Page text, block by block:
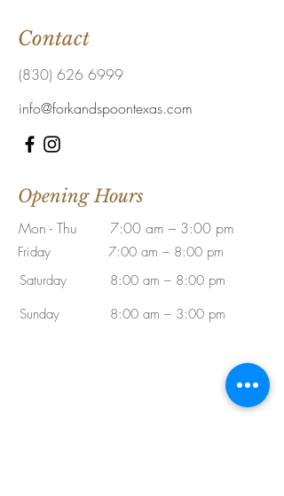
Contact
(830) 626 6999
info@forkandspoontexas.com
Opening Hours
Mon - Thu 7:00 am – 3:00 pm
Friday
7:00 am – 8:00 pm
Saturday
8:00 am – 8:00 pm
​Sunday
8:00 am – 3:00 pm